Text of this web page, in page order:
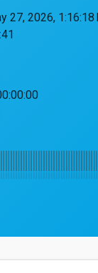
27, 2026, 1:16:18